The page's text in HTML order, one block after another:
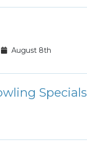
August 8th
Specials